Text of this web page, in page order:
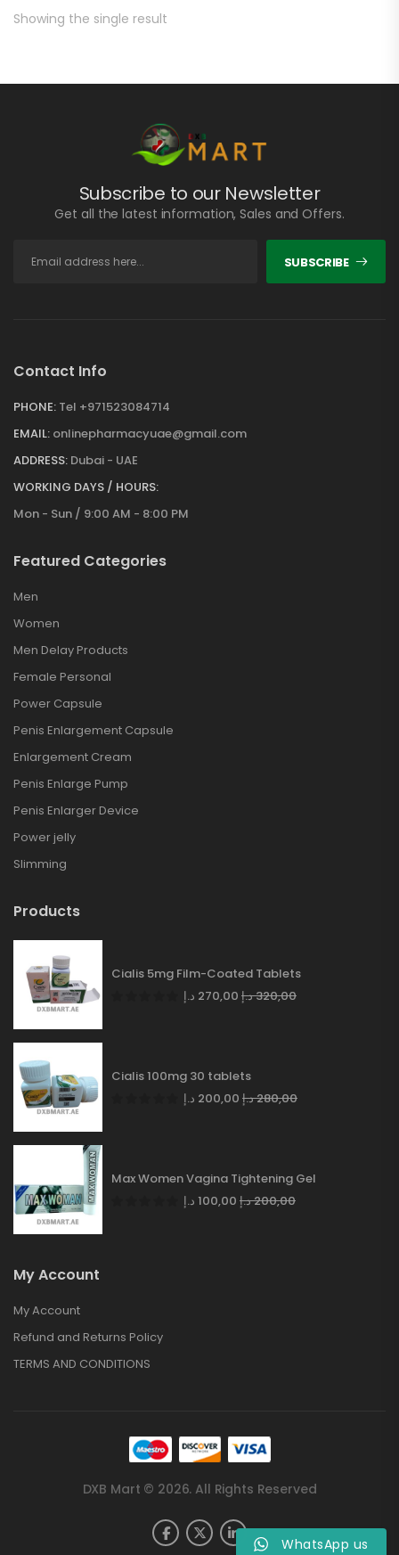
Showing the single result
Subscribe to our Newsletter
Get all the latest information, Sales and Offers.
SUBSCRIBE
Contact Info
PHONE: Tel +971523084714
EMAIL: onlinepharmacyuae@gmail.com
ADDRESS: Dubai - UAE
WORKING DAYS / HOURS:
Mon - Sun / 9:00 AM - 8:00 PM
Featured Categories
Men
Women
Men Delay Products
Female Personal
Power Capsule
Penis Enlargement Capsule
Enlargement Cream
Penis Enlarge Pump
Penis Enlarger Device
Power jelly
Slimming
Products
Cialis 5mg Film-Coated Tablets
270,00 د.إ 320,00د.إ
Cialis 100mg 30 tablets
200,00 د.إ 280,00د.إ
Max Women Vagina Tightening Gel
100,00 د.إ 200,00د.إ
My Account
My Account
Refund and Returns Policy
TERMS AND CONDITIONS
DXB Mart © 2026. All Rights Reserved
WhatsApp us